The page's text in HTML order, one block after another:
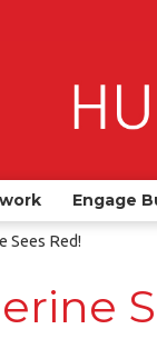
Engage
Sees Red!